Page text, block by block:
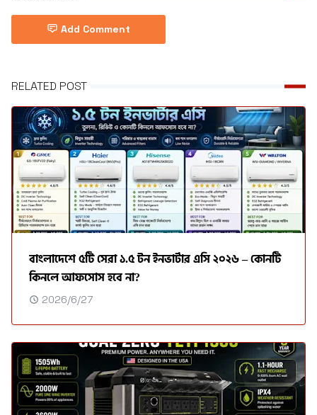
Add Comment
RELATED POST
বাংলাদেশে ৫টি সেরা ১.৫ টন ইনভার্টার এসি ২০২৬ – কোনটি
কিনলে আফসোস হবে না?
2026/6/27